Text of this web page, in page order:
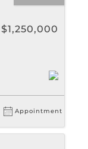
$1,250,000
Appointment